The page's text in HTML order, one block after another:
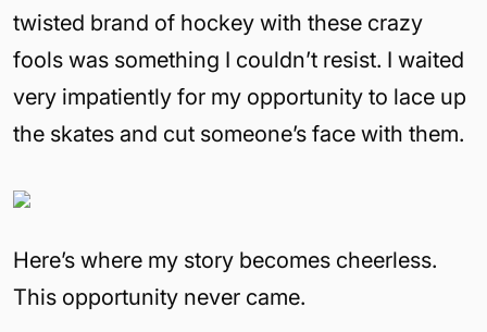
twisted brand of hockey with these crazy
fools was something I couldn’t resist. I waited
very impatiently for my opportunity to lace up
the skates and cut someone’s face with them.
Here’s where my story becomes cheerless.
This opportunity never came.